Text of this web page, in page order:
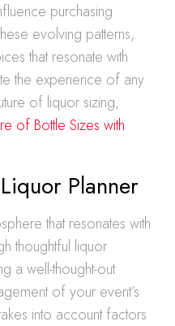
purchasing
evolving patterns,
that resonate with
the experience of any
of liquor sizing,
of Bottle Sizes with
Planner
that resonates with
thoughtful liquor
a well-thought-out
of your event’s
into account factors